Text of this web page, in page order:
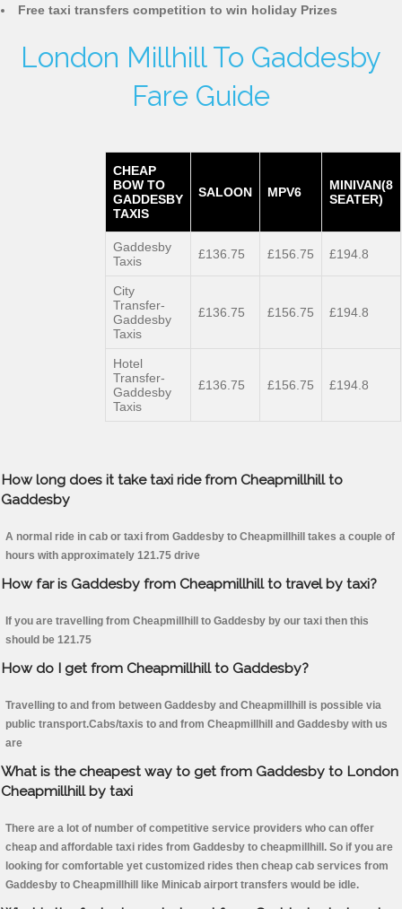
Free taxi transfers competition to win holiday Prizes
London Millhill To Gaddesby
Fare Guide
CHEAP
BOW TO
GADDESBY
TAXIS
SALOON MPV6
MINIVAN(8
SEATER)
Gaddesby
Taxis
£136.75 £156.75 £194.8
City
Transfer-
Gaddesby
Taxis
£136.75 £156.75 £194.8
Hotel
Transfer-
Gaddesby
Taxis
£136.75 £156.75 £194.8
How long does it take taxi ride from Cheapmillhill to
Gaddesby
A normal ride in cab or taxi from Gaddesby to Cheapmillhill takes a couple of
hours with approximately 121.75 drive
How far is Gaddesby from Cheapmillhill to travel by taxi?
If you are travelling from Cheapmillhill to Gaddesby by our taxi then this
should be 121.75
How do I get from Cheapmillhill to Gaddesby?
Travelling to and from between Gaddesby and Cheapmillhill is possible via
public transport.Cabs/taxis to and from Cheapmillhill and Gaddesby with us
are
What is the cheapest way to get from Gaddesby to London
Cheapmillhill by taxi
There are a lot of number of competitive service providers who can offer
cheap and affordable taxi rides from Gaddesby to cheapmillhill. So if you are
looking for comfortable yet customized rides then cheap cab services from
Gaddesby to Cheapmillhill like Minicab airport transfers would be idle.